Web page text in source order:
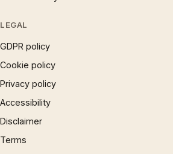
LEGAL
GDPR policy
Cookie policy
Privacy policy
Accessibility
Disclaimer
Terms